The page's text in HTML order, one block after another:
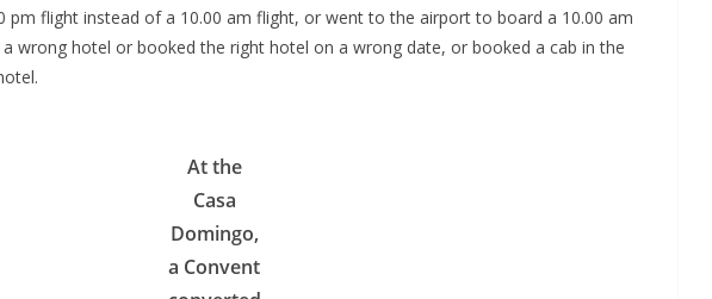
pm flight instead of a 10.00 am flight, or went to the airport to board a 10.00 am
wrong hotel or booked the right hotel on a wrong date, or booked a cab in the
At the
Casa
Domingo,
a Convent